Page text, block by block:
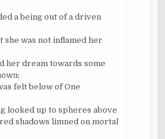
a being out of a driven
she was not inflamed her
her dream towards some
felt below of One
looked up to spheres above
shadows limned on mortal